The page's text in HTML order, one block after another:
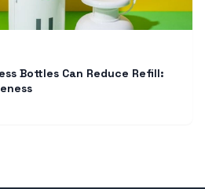
Bottles Can Reduce Refill: